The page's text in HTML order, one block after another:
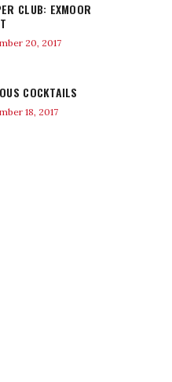
CLUB: EXMOOR
20, 2017
COCKTAILS
18, 2017